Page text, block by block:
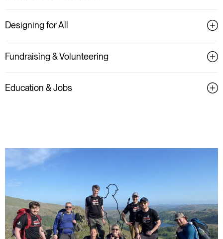
Designing for All
Fundraising & Volunteering
Education & Jobs